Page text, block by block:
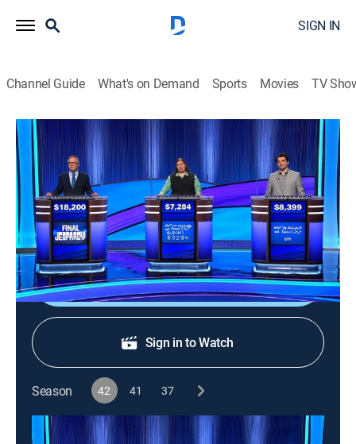
SIGN IN
Channel Guide What's on Demand Sports Movies TV
Jeopardy!
S42 E207 | Jeopardy!
Game show|2026
The Emmy-winning quiz show features a unique
answer-and-question format.
Shop DIRECTV
Sign in to Watch
Season 42 41 37